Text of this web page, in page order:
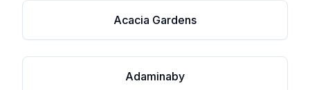
Acacia Gardens
Adaminaby